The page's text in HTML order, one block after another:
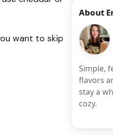
want to skip
About
Simple,
flavors
stay a
cozy.